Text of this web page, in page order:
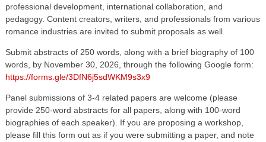
professional development, international collaboration, and
pedagogy. Content creators, writers, and professionals from various
romance industries are invited to submit proposals as well.
Submit abstracts of 250 words, along with a brief biography of 100
words, by November 30, 2026, through the following Google form:
https://forms.gle/3DfN6j5sdWKM9s3x9
Panel submissions of 3-4 related papers are welcome (please
provide 250-word abstracts for all papers, along with 100-word
biographies of each speaker). If you are proposing a workshop,
please fill this form out as if you were submitting a paper, and note